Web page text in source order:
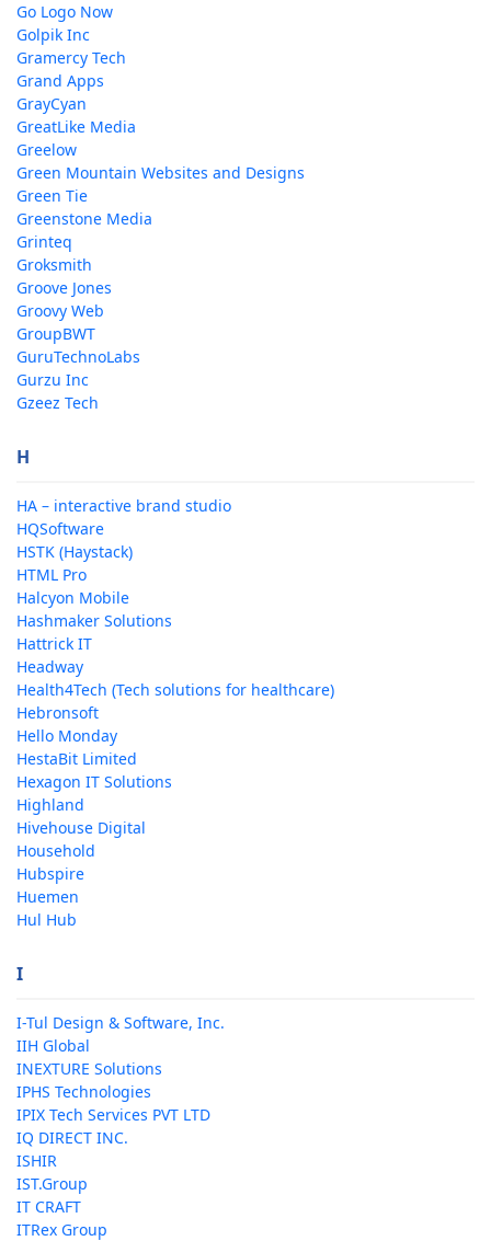
Go Logo Now
Golpik Inc
Gramercy Tech
Grand Apps
GrayCyan
GreatLike Media
Greelow
Green Mountain Websites and Designs
Green Tie
Greenstone Media
Grinteq
Groksmith
Groove Jones
Groovy Web
GroupBWT
GuruTechnoLabs
Gurzu Inc
Gzeez Tech
H
HA – interactive brand studio
HQSoftware
HSTK (Haystack)
HTML Pro
Halcyon Mobile
Hashmaker Solutions
Hattrick IT
Headway
Health4Tech (Tech solutions for healthcare)
Hebronsoft
Hello Monday
HestaBit Limited
Hexagon IT Solutions
Highland
Hivehouse Digital
Household
Hubspire
Huemen
Hul Hub
I
I-Tul Design & Software, Inc.
IIH Global
INEXTURE Solutions
IPHS Technologies
IPIX Tech Services PVT LTD
IQ DIRECT INC.
ISHIR
IST.Group
IT CRAFT
ITRex Group